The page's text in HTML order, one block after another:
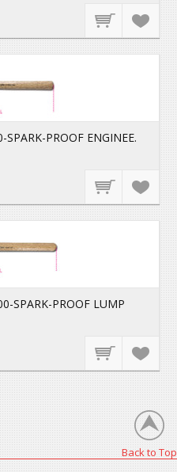
PROOF ENGINEE.
SPARK-PROOF LUMP
Back to Top